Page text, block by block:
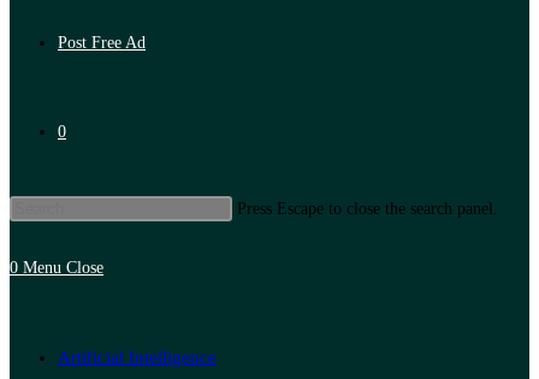
Post Free Ad
0
Press Escape to close the search panel.
0 Menu Close
Artificial Intelligence